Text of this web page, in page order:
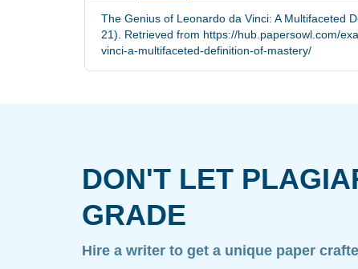
The Genius of Leonardo da Vinci: A Multifaceted
21). Retrieved from https://hub.papersowl.com/
vinci-a-multifaceted-definition-of-mastery/
DON'T LET
GRADE
Hire a writer to get a unique paper